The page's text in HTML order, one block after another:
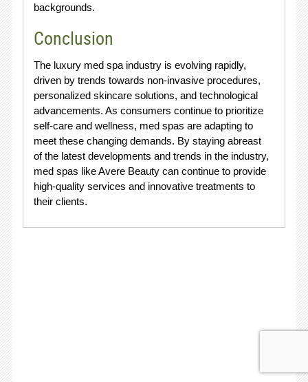
backgrounds.
Conclusion
The luxury med spa industry is evolving rapidly,
driven by trends towards non-invasive procedures,
personalized skincare solutions, and technological
advancements. As consumers continue to prioritize
self-care and wellness, med spas are adapting to
meet these changing demands. By staying abreast
of the latest developments and trends in the industry,
med spas like Avere Beauty can continue to provide
high-quality services and innovative treatments to
their clients.